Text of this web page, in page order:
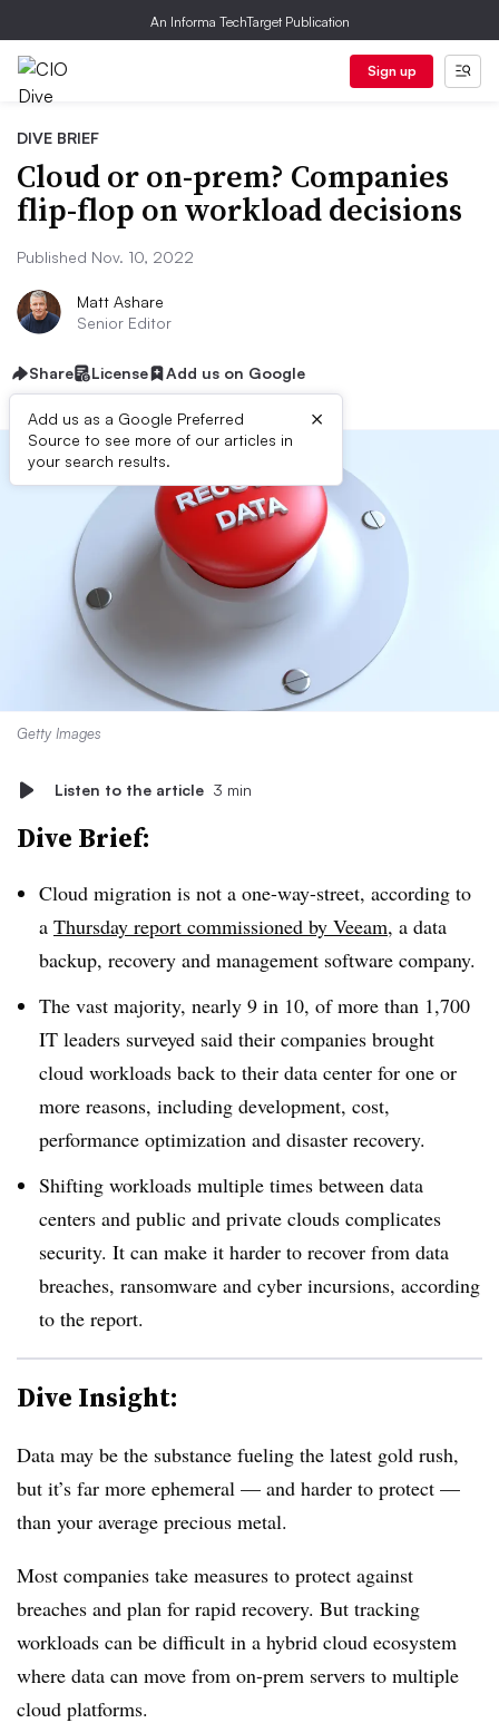
An Informa TechTarget Publication
Sign up
DIVE BRIEF
Cloud or on-prem? Companies
flip-flop on workload decisions
Published Nov. 10, 2022
Matt Ashare
Senior Editor
Share License Add us on Google
Add us as a Google Preferred
Source to see more of our articles in
your search results.
×
Getty Images
Listen to the article 3 min
Dive Brief:
Cloud migration is not a one-way-street, according to
a Thursday report commissioned by Veeam, a data
backup, recovery and management software company.
The vast majority, nearly 9 in 10, of more than 1,700
IT leaders surveyed said their companies brought
cloud workloads back to their data center for one or
more reasons, including development, cost,
performance optimization and disaster recovery.
Shifting workloads multiple times between data
centers and public and private clouds complicates
security. It can make it harder to recover from data
breaches, ransomware and cyber incursions, according
to the report.
Dive Insight:
Data may be the substance fueling the latest gold rush,
but it’s far more ephemeral — and harder to protect —
than your average precious metal.
Most companies take measures to protect against
breaches and plan for rapid recovery. But tracking
workloads can be difficult in a hybrid cloud ecosystem
where data can move from on-prem servers to multiple
cloud platforms.